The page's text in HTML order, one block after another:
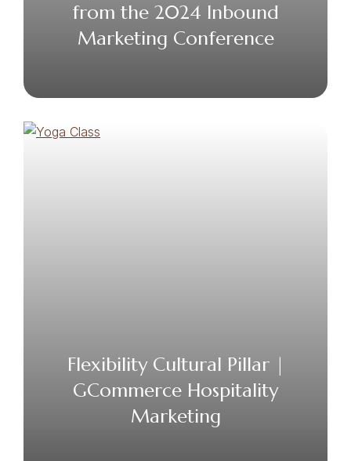
from the 2024 Inbound
Marketing Conference
Flexibility Cultural Pillar |
GCommerce Hospitality
Marketing